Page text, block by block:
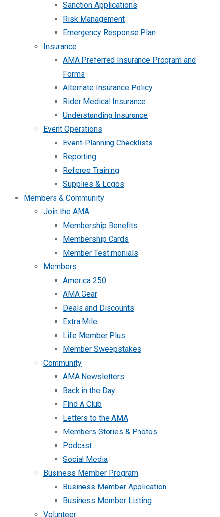
Sanction Applications
Risk Management
Emergency Response Plan
Insurance
AMA Preferred Insurance Program and
Forms
Alternate Insurance Policy
Rider Medical Insurance
Understanding Insurance
Event Operations
Event-Planning Checklists
Reporting
Referee Training
Supplies & Logos
Members & Community
Join the AMA
Membership Benefits
Membership Cards
Member Testimonials
Members
America 250
AMA Gear
Deals and Discounts
Extra Mile
Life Member Plus
Member Sweepstakes
Community
AMA Newsletters
Back in the Day
Find A Club
Letters to the AMA
Members Stories & Photos
Podcast
Social Media
Business Member Program
Business Member Application
Business Member Listing
Volunteer